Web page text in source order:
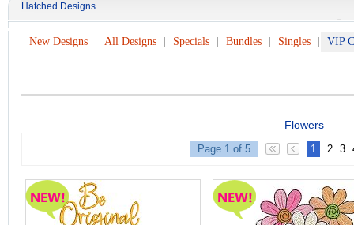
Hatched Designs
New Designs All Designs Specials Bundles Singles VIP
Flowers
Page 1 of 5 1 2 3